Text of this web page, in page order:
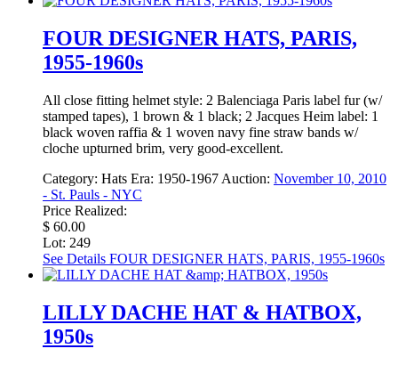
FOUR DESIGNER HATS, PARIS,
1955-1960s
All close fitting helmet style: 2 Balenciaga Paris label fur (w/
stamped tapes), 1 brown & 1 black; 2 Jacques Heim label: 1
black woven raffia & 1 woven navy fine straw bands w/
cloche upturned brim, very good-excellent.
Category: Hats Era: 1950-1967 Auction: November 10, 2010
- St. Pauls - NYC
Price Realized:
$ 60.00
Lot: 249
See Details FOUR DESIGNER HATS, PARIS, 1955-1960s
LILLY DACHE HAT & HATBOX,
1950s